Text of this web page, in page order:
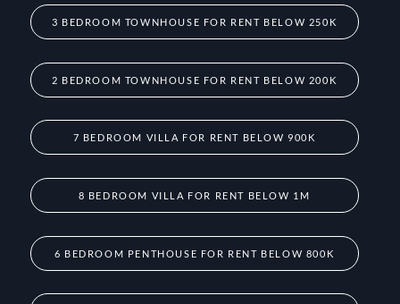
3 BEDROOM TOWNHOUSE FOR RENT BELOW 250K
2 BEDROOM TOWNHOUSE FOR RENT BELOW 200K
7 BEDROOM VILLA FOR RENT BELOW 900K
8 BEDROOM VILLA FOR RENT BELOW 1M
6 BEDROOM PENTHOUSE FOR RENT BELOW 800K